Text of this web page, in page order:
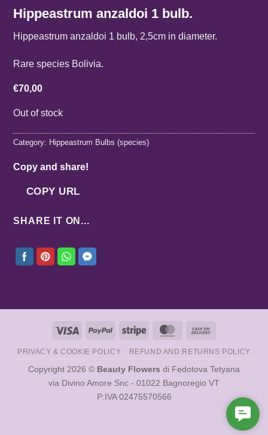
Hippeastrum anzaldoi 1 bulb.
Hippeastrum anzaldoi 1 bulb, 2,5cm in diameter.
Rare species Bolivia.
€70,00
Out of stock
Category: Hippeastrum Bulbs (species)
Copy and share!
COPY URL
SHARE IT ON...
Visa PayPal Stripe MasterCard
Delivery
PRIVACY & COOKIE POLICY REFUND AND RETURNS POLICY
Copyright 2026 © Beauty Flowers di Fedotova Tetyana
via Divino Amore Snc - 01022 Bagnoregio VT
P:IVA 02475570566
Us